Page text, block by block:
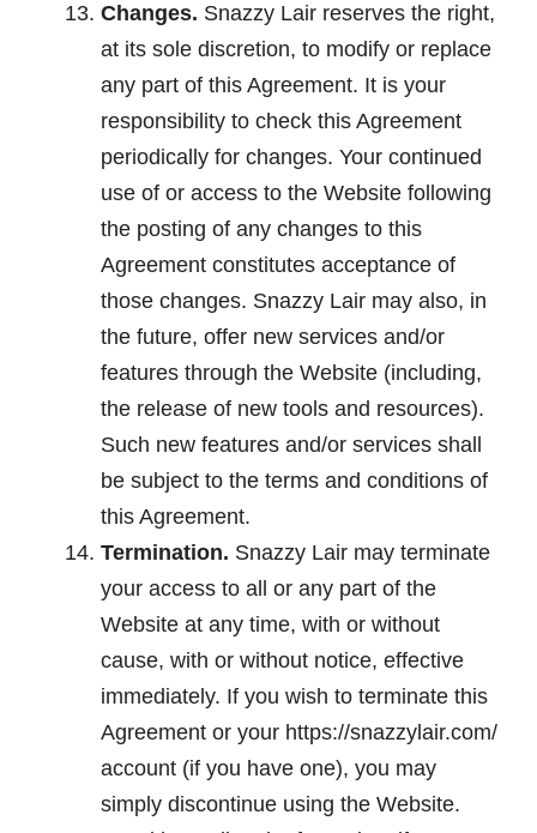
Changes. Snazzy Lair reserves the right,
at its sole discretion, to modify or replace
any part of this Agreement. It is your
responsibility to check this Agreement
periodically for changes. Your continued
use of or access to the Website following
the posting of any changes to this
Agreement constitutes acceptance of
those changes. Snazzy Lair may also, in
the future, offer new services and/or
features through the Website (including,
the release of new tools and resources).
Such new features and/or services shall
be subject to the terms and conditions of
this Agreement.
Termination. Snazzy Lair may terminate
your access to all or any part of the
Website at any time, with or without
cause, with or without notice, effective
immediately. If you wish to terminate this
Agreement or your https://snazzylair.com/
account (if you have one), you may
simply discontinue using the Website.